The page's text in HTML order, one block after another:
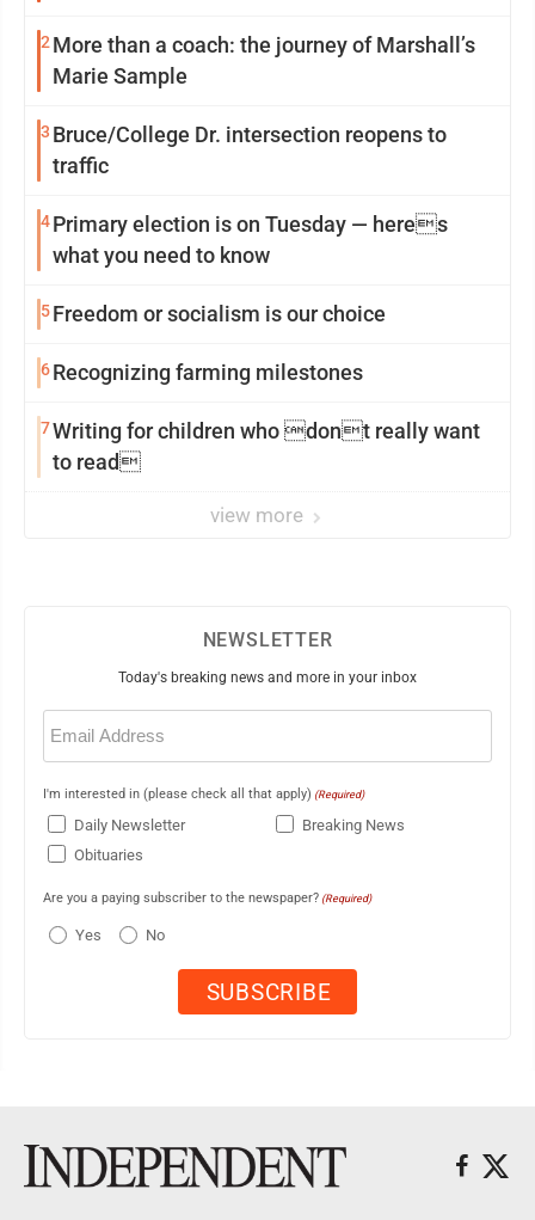
2 More than a coach: the journey of Marshall’s
Marie Sample
3 Bruce/College Dr. intersection reopens to
traffic
4Primary election is on Tuesday — heres
what you need to know
5Freedom or socialism is our choice
6Recognizing farming milestones
7Writing for children who dont really want
to read
view more
NEWSLETTER
Today's breaking news and more in your inbox
Email
(Required)
I'm interested in (please check all that apply) (Required)
Daily Newsletter
Breaking News
Obituaries
Are you a paying subscriber to the newspaper? (Required)
Yes No